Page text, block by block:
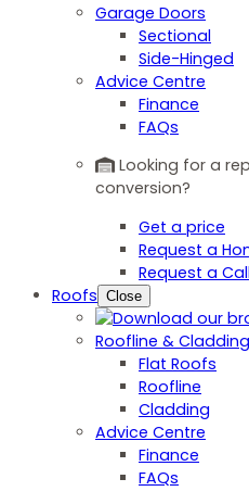
Garage Doors
Sectional
Side-Hinged
Advice Centre
Finance
FAQs
Looking for a
conversion?
Get a price
Request a
Request a Call
Roofs Close
Roofline & Cladding
Flat Roofs
Roofline
Cladding
Advice Centre
Finance
FAQs